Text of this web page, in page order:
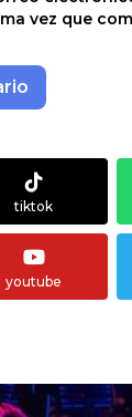
vez que
tiktok
youtube